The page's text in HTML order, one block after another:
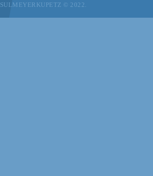
SULMEYERKUPETZ © 2022.